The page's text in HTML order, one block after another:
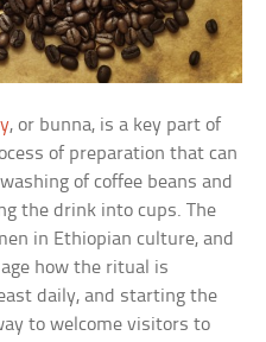
, or bunna, is a key part of
of preparation that can
of coffee beans and
the drink into cups. The
in Ethiopian culture, and
how the ritual is
daily, and starting the
to welcome visitors to